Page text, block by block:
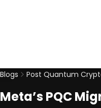
Blogs
Post Quantum
Meta’s PQC